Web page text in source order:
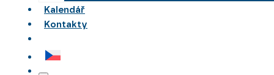
Kalendář
Kontakty